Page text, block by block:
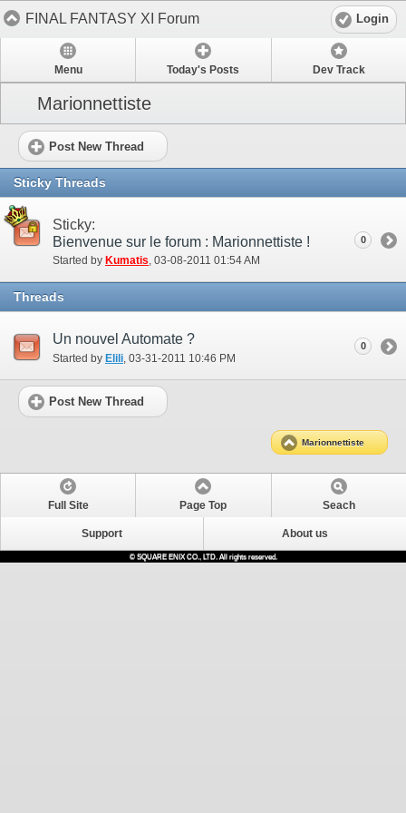
FINAL FANTASY XI Forum Login
Menu Today's Posts Dev Track
Marionnettiste
Post New Thread
Sticky Threads
Sticky:
Bienvenue sur le forum : Marionnettiste !
Started by Kumatis‎, 03-08-2011 01:54 AM
0
Threads
Un nouvel Automate ?
Started by Elili ‎, 03-31-2011 10:46 PM
0
Post New Thread
Marionnettiste
Full Site Page Top Seach
Support About us
© SQUARE ENIX CO., LTD. All rights reserved.